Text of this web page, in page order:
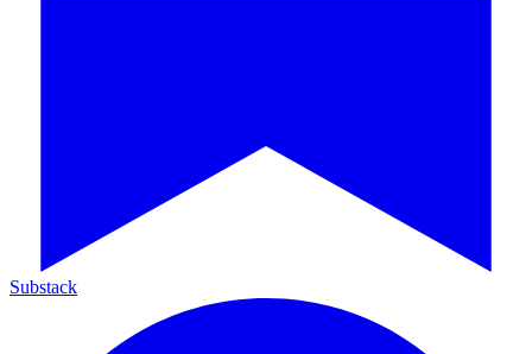
Substack